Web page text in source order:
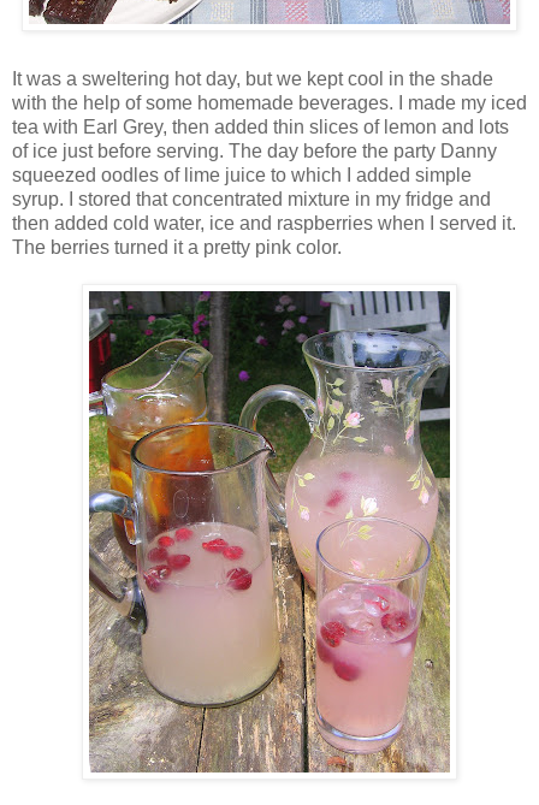
It was a sweltering hot day, but we kept cool in the shade
with the help of some homemade beverages. I made my iced
tea with Earl Grey, then added thin slices of lemon and lots
of ice just before serving. The day before the party Danny
squeezed oodles of lime juice to which I added simple
syrup. I stored that concentrated mixture in my fridge and
then added cold water, ice and raspberries when I served it.
The berries turned it a pretty pink color.